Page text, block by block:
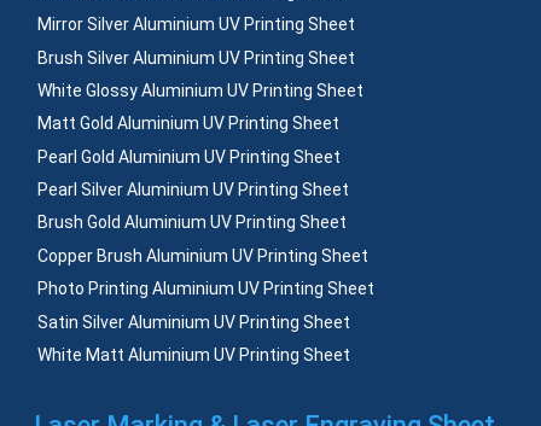
Mirror Silver Aluminium UV Printing Sheet
Brush Silver Aluminium UV Printing Sheet
White Glossy Aluminium UV Printing Sheet
Matt Gold Aluminium UV Printing Sheet
Pearl Gold Aluminium UV Printing Sheet
Pearl Silver Aluminium UV Printing Sheet
Brush Gold Aluminium UV Printing Sheet
Copper Brush Aluminium UV Printing Sheet
Photo Printing Aluminium UV Printing Sheet
Satin Silver Aluminium UV Printing Sheet
White Matt Aluminium UV Printing Sheet